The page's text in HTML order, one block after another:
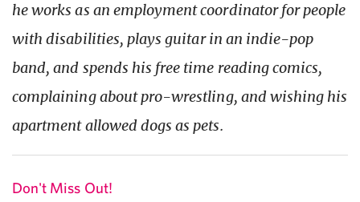
he works as an employment coordinator for people
with disabilities, plays guitar in an indie-pop
band, and spends his free time reading comics,
complaining about pro-wrestling, and wishing his
apartment allowed dogs as pets.
Don't Miss Out!